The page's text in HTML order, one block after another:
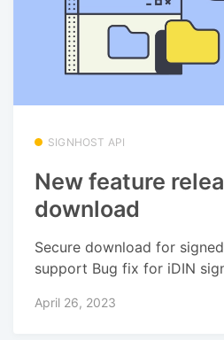
SIGNHOST API
New feature
download
Secure download for
support Bug fix for iDIN
April 26, 2023